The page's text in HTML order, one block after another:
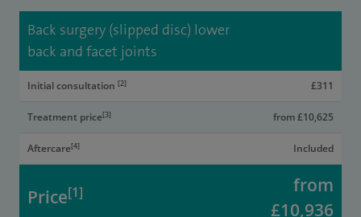
Back surgery (slipped disc) lower
back and facet joints
Initial consultation [2] £311
Treatment price[3] from £10,625
Aftercare[4] Included
Price[1]
from
£10,936